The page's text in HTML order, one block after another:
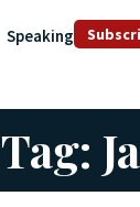
Speaking
Tag: